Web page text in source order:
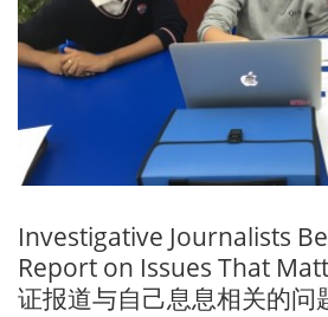
Investigative Journalists
Report on Issues That
证报道与自己息息相关的问